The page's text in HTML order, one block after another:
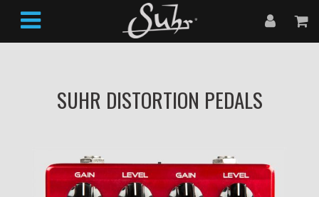
SUHR DISTORTION PEDALS